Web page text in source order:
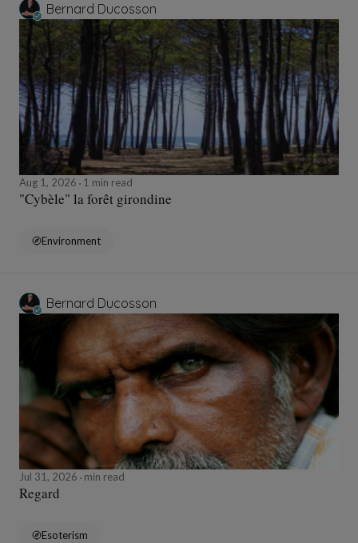
Bernard Ducosson
Aug 1, 2026 1 min read
"Cybèle" la forêt girondine
Environment
Bernard Ducosson
Jul 31, 2026 min read
Regard
Esoterism